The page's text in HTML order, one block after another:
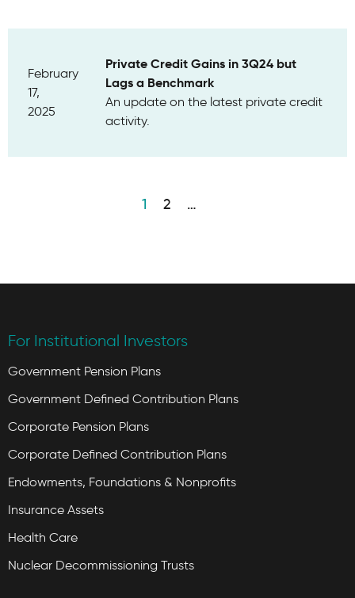
February
17,
2025
Private Credit Gains in 3Q24 but
Lags a Benchmark
An update on the latest private credit
activity.
1 2 …
For Institutional Investors
Government Pension Plans
Government Defined Contribution Plans
Corporate Pension Plans
Corporate Defined Contribution Plans
Endowments, Foundations & Nonprofits
Insurance Assets
Health Care
Nuclear Decommissioning Trusts